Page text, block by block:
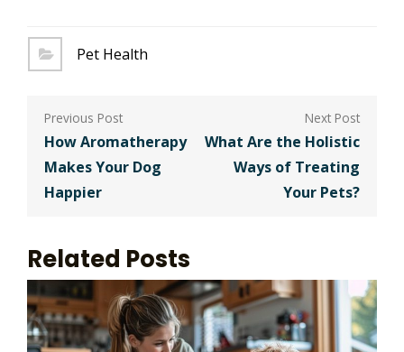
Pet Health
Post
navigation
How Aromatherapy
Makes Your Dog
Happier
What Are the Holistic
Ways of Treating
Your Pets?
Related Posts